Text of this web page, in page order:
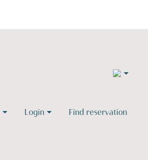
Login Find reservation